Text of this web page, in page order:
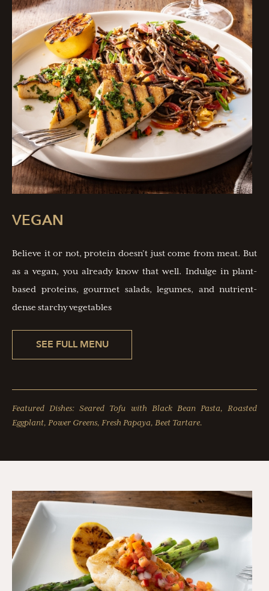
VEGAN
Believe it or not, protein doesn’t just come from meat. But
as a vegan, you already know that well. Indulge in plant-
based proteins, gourmet salads, legumes, and nutrient-
dense starchy vegetables
SEE FULL MENU
Featured Dishes: Seared Tofu with Black Bean Pasta, Roasted
Eggplant, Power Greens, Fresh Papaya, Beet Tartare.